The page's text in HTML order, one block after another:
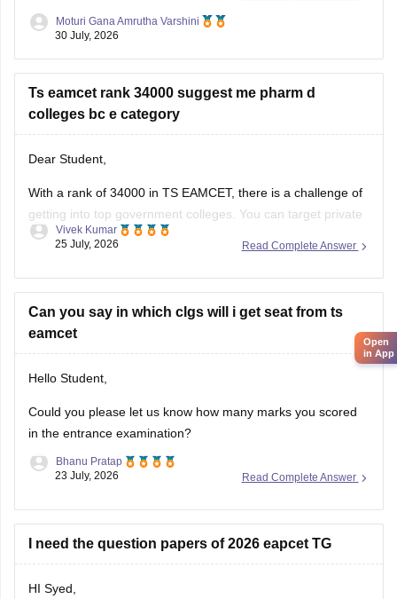
Category (OC/BC/SC/ST/EWS)
Gender
Local/Non-local status
Preferred branch (CSE, ECE, IT, Mechanical, etc.)
Once you provide these details, suitable colleges can be
suggested based on previous years' closing ranks.
Best wishes!
Moturi Gana Amrutha Varshini
30 July, 2026
Ts eamcet rank 34000 suggest me pharm d
colleges bc e category
Dear Student,
With a rank of 34000 in TS EAMCET, there is a challenge of
getting into top government colleges. You can target private
B.Pharma colleges like Samskruti College of Pharmacy and
You can check colleges usingTS EAMCET College Predictor
tool.
Read Complete Answer
Vivek Kumar
25 July, 2026
Can you say in which clgs will i get seat from ts
eamcet
Hello Student,
Could you please let us know how many marks you scored
in the entrance examination?
Read Complete Answer
Bhanu Pratap
23 July, 2026
I need the question papers of 2026 eapcet TG
HI Syed,
Open
in App